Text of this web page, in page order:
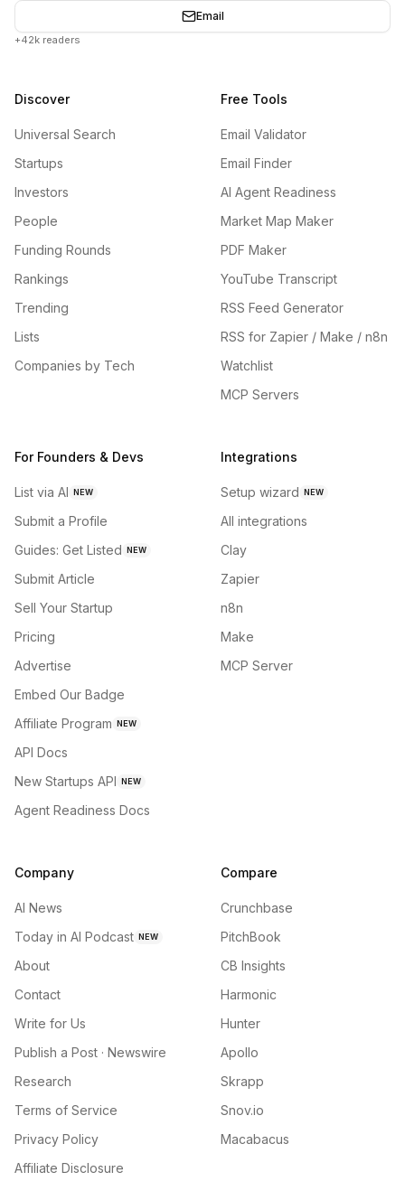
Email
+42k readers
Discover
Universal Search
Startups
Investors
People
Funding Rounds
Rankings
Trending
Lists
Companies by Tech
Free Tools
Email Validator
Email Finder
AI Agent Readiness
Market Map Maker
PDF Maker
YouTube Transcript
RSS Feed Generator
RSS for Zapier / Make / n8n
Watchlist
MCP Servers
For Founders & Devs
List via AI NEW
Submit a Profile
Guides: Get Listed NEW
Submit Article
Sell Your Startup
Pricing
Advertise
Embed Our Badge
Affiliate Program NEW
API Docs
New Startups API NEW
Agent Readiness Docs
Integrations
Setup wizard NEW
All integrations
Clay
Zapier
n8n
Make
MCP Server
Company
AI News
Today in AI Podcast NEW
About
Contact
Write for Us
Publish a Post · Newswire
Research
Terms of Service
Privacy Policy
Affiliate Disclosure
Compare
Crunchbase
PitchBook
CB Insights
Harmonic
Hunter
Apollo
Skrapp
Snov.io
Macabacus